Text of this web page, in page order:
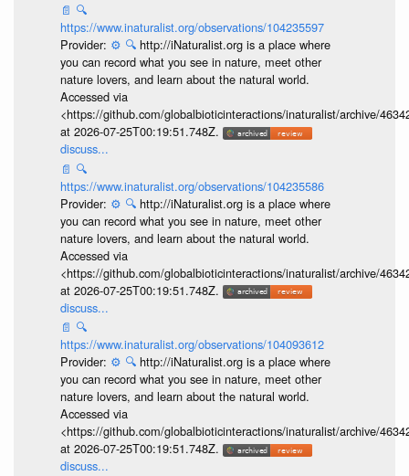
📄 🔍
https://www.inaturalist.org/observations/104235597
Provider: ⚙️ 🔍 http://iNaturalist.org is a place where
you can record what you see in nature, meet other
nature lovers, and learn about the natural world.
Accessed via
<https://github.com/globalbioticinteractions/inaturalist/archive/
at 2026-07-25T00:19:51.748Z.
discuss...
📄 🔍
https://www.inaturalist.org/observations/104235586
Provider: ⚙️ 🔍 http://iNaturalist.org is a place where
you can record what you see in nature, meet other
nature lovers, and learn about the natural world.
Accessed via
<https://github.com/globalbioticinteractions/inaturalist/archive/
at 2026-07-25T00:19:51.748Z.
discuss...
📄 🔍
https://www.inaturalist.org/observations/104093612
Provider: ⚙️ 🔍 http://iNaturalist.org is a place where
you can record what you see in nature, meet other
nature lovers, and learn about the natural world.
Accessed via
<https://github.com/globalbioticinteractions/inaturalist/archive/
at 2026-07-25T00:19:51.748Z.
discuss...